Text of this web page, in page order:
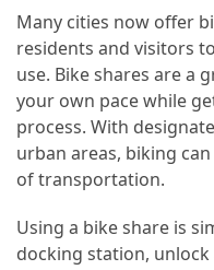
Many cities now offer
residents and visitors
use. Bike shares are a
your own pace while
process. With
urban areas, biking
of transportation.
Using a bike share is
docking station,